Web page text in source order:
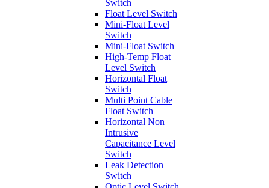
Switch
Float Level Switch
Mini-Float Level
Switch
Mini-Float Switch
High-Temp Float
Level Switch
Horizontal Float
Switch
Multi Point Cable
Float Switch
Horizontal Non
Intrusive
Capacitance Level
Switch
Leak Detection
Switch